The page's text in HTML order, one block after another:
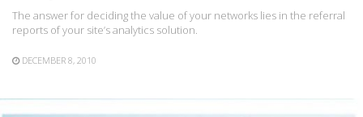
The answer for deciding the value of your networks lies in the referral
reports of your site’s analytics solution.
DECEMBER 8, 2010